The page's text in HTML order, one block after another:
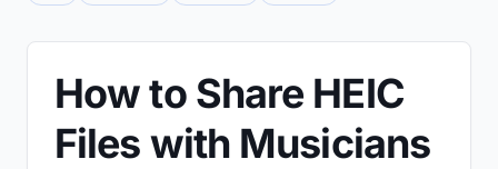
How to Share HEIC
Files with Musicians